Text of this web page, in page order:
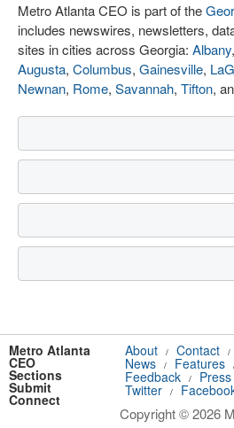
Metro Atlanta CEO is part of the
includes newswires, newsletters,
sites in cities across Georgia: Albany,
Augusta, Columbus, Gainesville,
Newnan, Rome, Savannah, Tifton,
Metro Atlanta
CEO
About / Contact /
Sections
News / Features
Submit
Feedback /
Connect
Twitter /
Copyright © 2026